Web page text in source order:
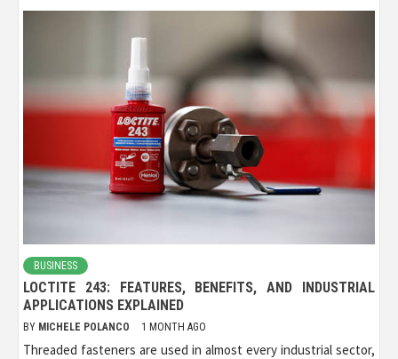
BUSINESS
LOCTITE 243: FEATURES, BENEFITS, AND INDUSTRIAL
APPLICATIONS EXPLAINED
BY MICHELE POLANCO 1 MONTH AGO
Threaded fasteners are used in almost every industrial sector,